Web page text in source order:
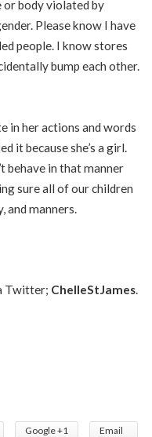
or body violated by
Please know I have
people. I know stores
bump each other.
in her actions and words
it because she’s a girl.
behave in that manner
sure all of our children
and manners.
Twitter; ChelleStJames
Google +1 Email